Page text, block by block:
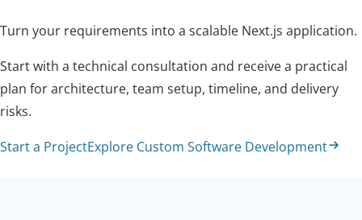
Turn your requirements into a scalable Next.js application.
Start with a technical consultation and receive a practical
plan for architecture, team setup, timeline, and delivery
risks.
Start a ProjectExplore Custom Software Development